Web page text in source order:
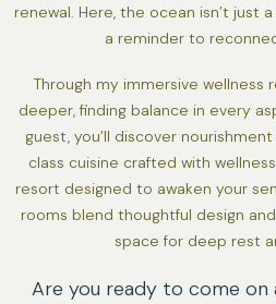
renewal. Here, the ocean isn’t just
a reminder to
Through my immersive wellness
deeper, finding balance in every
guest, you’ll discover
class cuisine crafted with
resort designed to awaken your
rooms blend thoughtful design
space for deep rest
Are you ready to come on